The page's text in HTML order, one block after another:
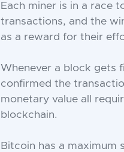
Each miner is in a race
transactions, and the
as a reward for their
Whenever a block gets
confirmed the
monetary value all
blockchain.
Bitcoin has a maximum